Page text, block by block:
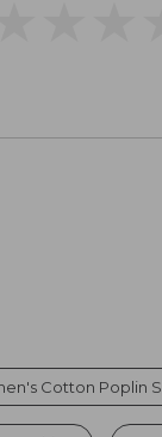
Cotton Poplin